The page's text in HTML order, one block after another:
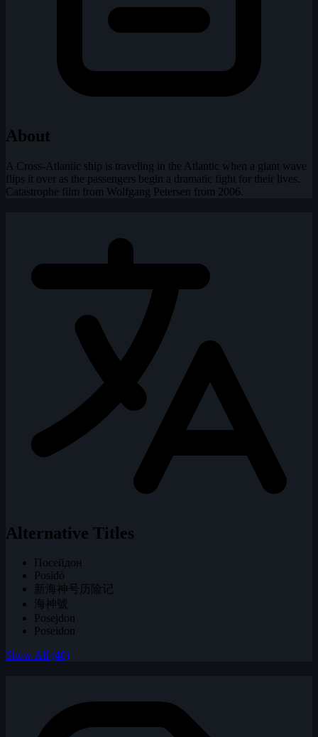
About
A Cross-Atlantic ship is traveling in the Atlantic when a giant wave
flips it over as the passengers begin a dramatic fight for their lives.
Catastrophe film from Wolfgang Petersen from 2006.
Alternative Titles
Посейдон
Posidó
新海神号历险记
海神號
Posejdon
Poseidon
Show All (40)